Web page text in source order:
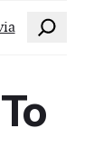
Search